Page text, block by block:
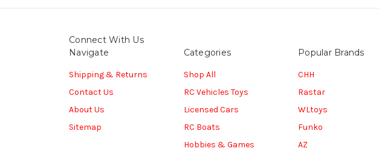
Connect With Us
Navigate
Shipping & Returns
Contact Us
About Us
Sitemap
Categories
Shop All
RC Vehicles Toys
Licensed Cars
RC Boats
Hobbies & Games
Popular Brands
CHH
Rastar
WLtoys
Funko
AZ